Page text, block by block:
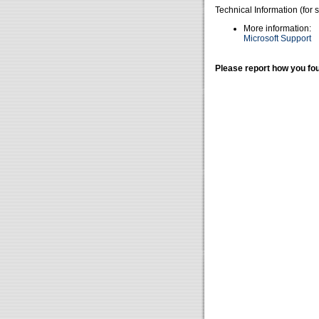
Technical Information (for
More information:
Microsoft Support
Please report how you